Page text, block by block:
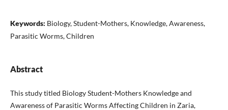
Keywords: Biology, Student-Mothers, Knowledge, Awareness,
Parasitic Worms, Children
Abstract
This study titled Biology Student-Mothers Knowledge and
Awareness of Parasitic Worms Affecting Children in Zaria,